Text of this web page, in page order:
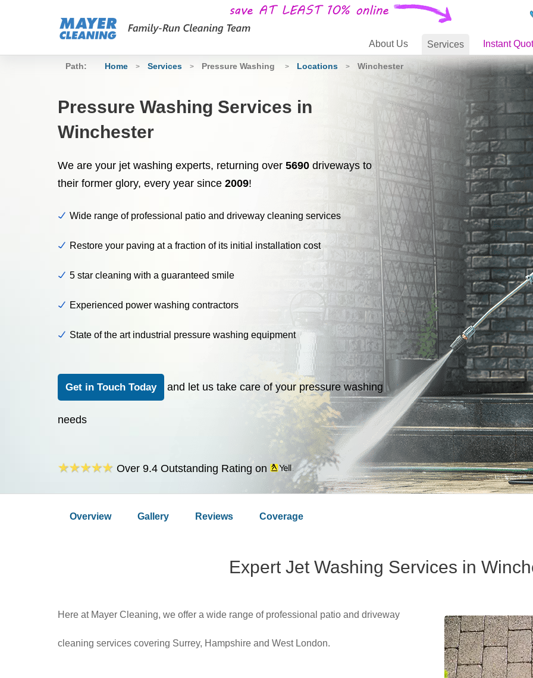
AboutUs Services Instant
Path: Home > Services > Pressure Washing > Locations > Winchester
Pressure Washing Services in
Winchester
We are your jet washing experts, returning over 5690 driveways to
their former glory, every year since 2009!
Wide range of professional patio and driveway cleaning services
Restore your paving at a fraction of its initial installation cost
5 star cleaning with a guaranteed smile
Experienced power washing contractors
State of the art industrial pressure washing equipment
Get in Touch Today and let us take care of your pressure washing
needs
Over 9.4 Outstanding Rating on
Overview Gallery Reviews Coverage
Expert Jet Washing Services in
Here at Mayer Cleaning, we offer a wide range of professional patio and driveway
cleaning services covering Surrey, Hampshire and West London.